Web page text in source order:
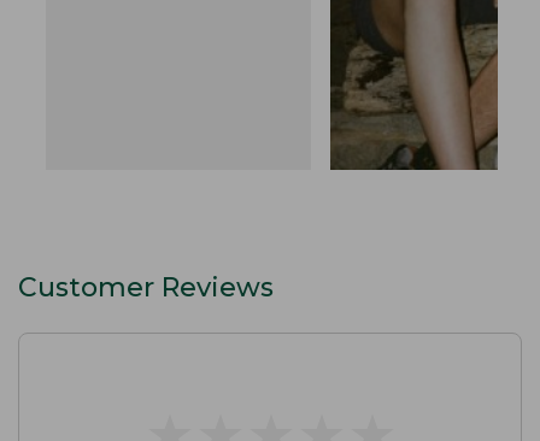
Customer Reviews